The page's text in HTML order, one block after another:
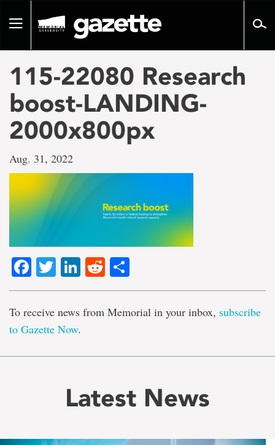
pageToggle
115-22080 Research
boost-LANDING-
2000x800px
Aug. 31, 2022
Facebook
TwitterLinkedIn
Reddit
To receive news from Memorial in your inbox, subscribe
to Gazette Now.
Latest News